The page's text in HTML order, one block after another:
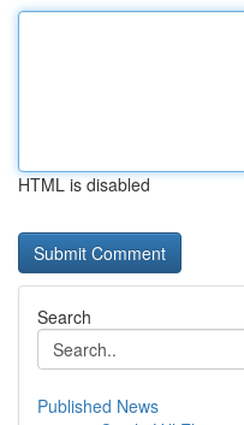
HTML is disabled
Search
Published News